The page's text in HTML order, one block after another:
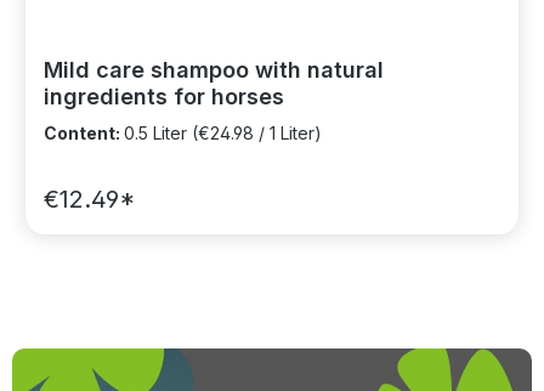
Mild care shampoo with natural
ingredients for horses
Content: 0.5 Liter (€24.98 / 1 Liter)
€12.49*